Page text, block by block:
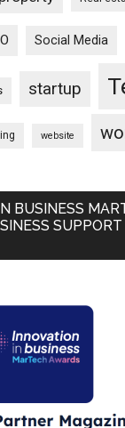
Social Media
startup
website
BUSINESS